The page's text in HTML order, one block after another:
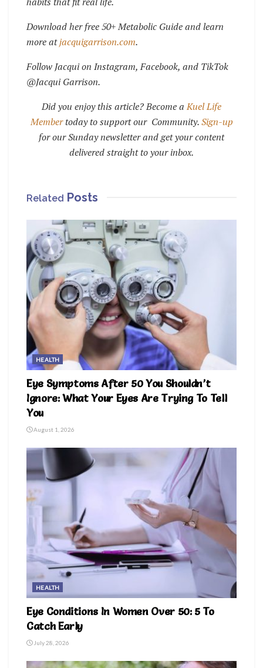
Download her free 50+ Metabolic Guide and learn
more atjacquigarrison.com.
Follow Jacqui on Instagram, Facebook, and TikTok
@Jacqui Garrison.
Did you enjoy this article? Become aKuel Life
Membertoday to support our Community.Sign-up
for our Sunday newsletter and get your content
delivered straight to your inbox.
Related Posts
HEALTH
Eye Symptoms After 50 You Shouldn’t
Ignore: What Your Eyes Are Trying To Tell
You
August 1, 2026
HEALTH
Eye Conditions In Women Over 50: 5 To
Catch Early
July 28, 2026